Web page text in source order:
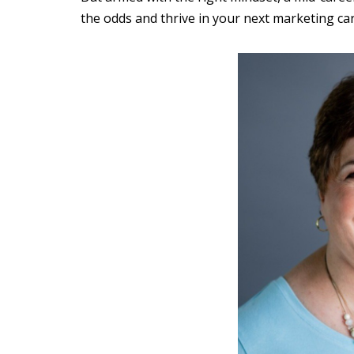
the odds and thrive in your next marketing